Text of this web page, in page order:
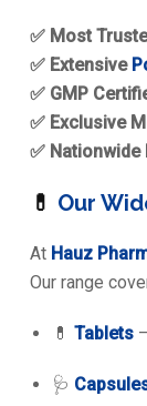
✅ Most
✅ Extensive
✅ GMP
✅ Exclusive
✅ Nationwide
💊 Our
At Hauz
Our range
💊 Tablets
🩺